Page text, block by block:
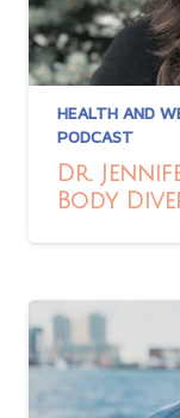
HEALTH AND
PODCAST
Dr.
Body